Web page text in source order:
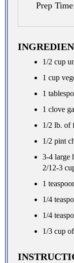
Prep Time
1/2 cup
1 cup
1
1 clove
1/2 lb. of
1/2 pint
3-4 large
2/12-3
1
1/4
1/4
1/3 cup